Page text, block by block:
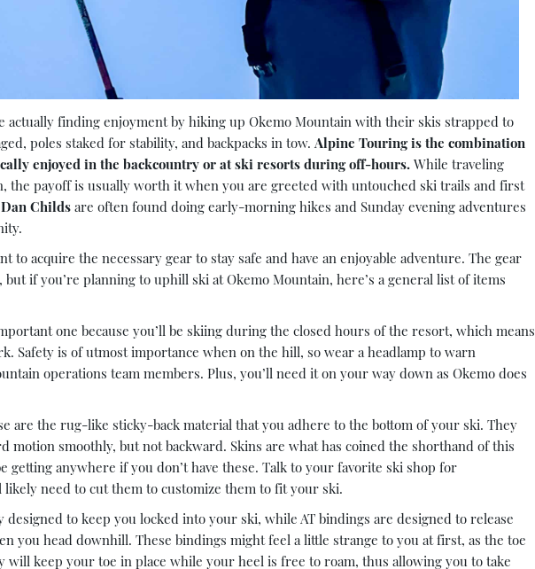
actually finding enjoyment by hiking up Okemo Mountain with their skis strapped to
poles staked for stability, and backpacks in tow. Alpine Touring is the combination
enjoyed in the backcountry or at ski resorts during off-hours. While traveling
the payoff is usually worth it when you are greeted with untouched ski trails and first
Childsare often found doing early-morning hikes and Sunday evening adventures
to acquire the necessary gear to stay safe and have an enjoyable adventure. The gear
if you’re planning to uphill ski at Okemo Mountain, here’s a general list of items
one because you’ll be skiing during the closed hours of the resort, which means
Safety is of utmost importance when on the hill, so wear a headlamp to warn
operations team members. Plus, you’ll need it on your way down as Okemo does
are the rug-like sticky-back material that you adhere to the bottom of your ski. They
motion smoothly, but not backward. Skins are what has coined the shorthand of this
getting anywhere if you don’t have these. Talk to your favorite ski shop for
need to cut them to customize them to fit your ski.
to keep you locked into your ski, while AT bindings are designed to release
you head downhill. These bindings might feel a little strange to you at first, as the toe
will keep your toe in place while your heel is free to roam, thus allowing you to take